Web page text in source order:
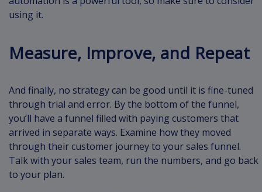
using it.
Measure, Improve, and Repeat
And finally, no strategy can be good until it is fine-tuned
through trial and error. By the bottom of the funnel,
you’ll have a funnel filled with paying customers that
arrived in separate ways. Examine how they moved
through their customer journey to your sales funnel.
Talk with your sales team, run the numbers, and go back
to your plan.